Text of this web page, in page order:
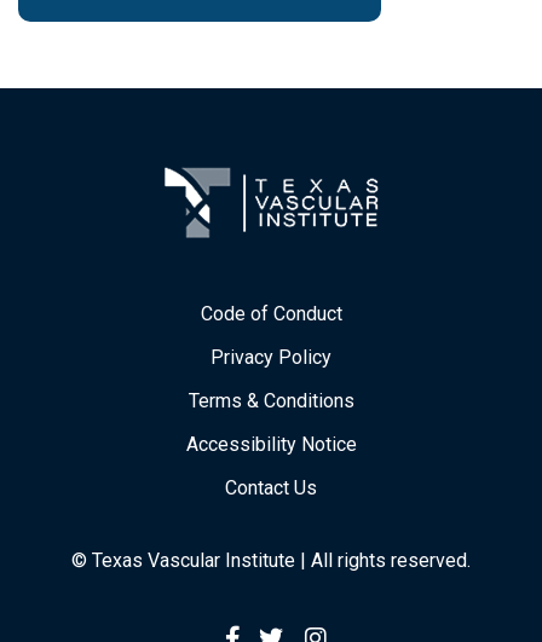
Code of Conduct
Privacy Policy
Terms & Conditions
Accessibility Notice
Contact Us
© Texas Vascular Institute | All rights reserved.